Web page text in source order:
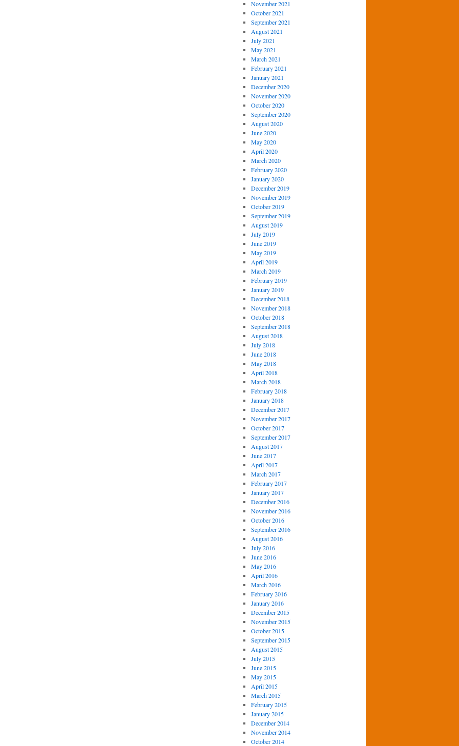
November 2021
October 2021
September 2021
August 2021
July 2021
May 2021
March 2021
February 2021
January 2021
December 2020
November 2020
October 2020
September 2020
August 2020
June 2020
May 2020
April 2020
March 2020
February 2020
January 2020
December 2019
November 2019
October 2019
September 2019
August 2019
July 2019
June 2019
May 2019
April 2019
March 2019
February 2019
January 2019
December 2018
November 2018
October 2018
September 2018
August 2018
July 2018
June 2018
May 2018
April 2018
March 2018
February 2018
January 2018
December 2017
November 2017
October 2017
September 2017
August 2017
June 2017
April 2017
March 2017
February 2017
January 2017
December 2016
November 2016
October 2016
September 2016
August 2016
July 2016
June 2016
May 2016
April 2016
March 2016
February 2016
January 2016
December 2015
November 2015
October 2015
September 2015
August 2015
July 2015
June 2015
May 2015
April 2015
March 2015
February 2015
January 2015
December 2014
November 2014
October 2014